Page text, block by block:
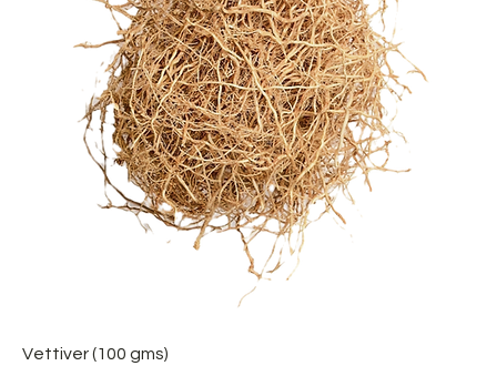
Vettiver (100 gms)